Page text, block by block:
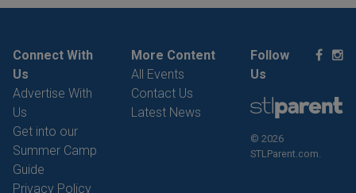
Connect With
Us
Advertise With
Us
Get into our
Summer Camp
Guide
Privacy Policy
More Content
All Events
Contact Us
Latest News
Follow
Us
© 2026
STLParent.com.